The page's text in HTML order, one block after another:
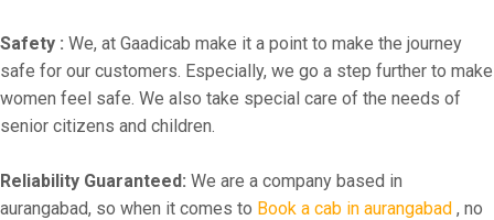
Safety : We, at Gaadicab make it a point to make the journey
safe for our customers. Especially, we go a step further to make
women feel safe. We also take special care of the needs of
senior citizens and children.
Reliability Guaranteed: We are a company based in
aurangabad, so when it comes to Book a cab in aurangabad , no